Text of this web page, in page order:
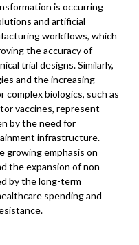
is occurring
and artificial
workflows, which
the accuracy of
trial designs. Similarly,
and the increasing
biologics, such as
vaccines, represent
by the need for
infrastructure.
growing emphasis on
the expansion of non-
by the long-term
spending and